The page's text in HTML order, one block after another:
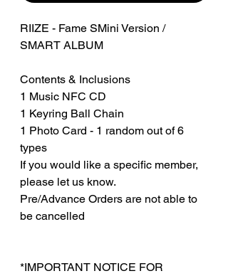
RIIZE - Fame SMini Version /
SMART ALBUM
Contents & Inclusions
1 Music NFC CD
1 Keyring Ball Chain
1 Photo Card - 1 random out of 6
types
If you would like a specific member,
please let us know.
Pre/Advance Orders are not able to
be cancelled
*IMPORTANT NOTICE FOR